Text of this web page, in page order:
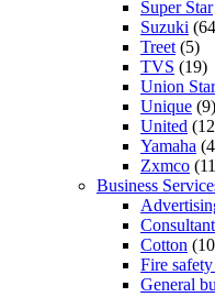
Super Star
Suzuki
Treet (5)
TVS (19)
Union Star
Unique (9)
United
Yamaha
Zxmco
Business
Cotton
Fire
General